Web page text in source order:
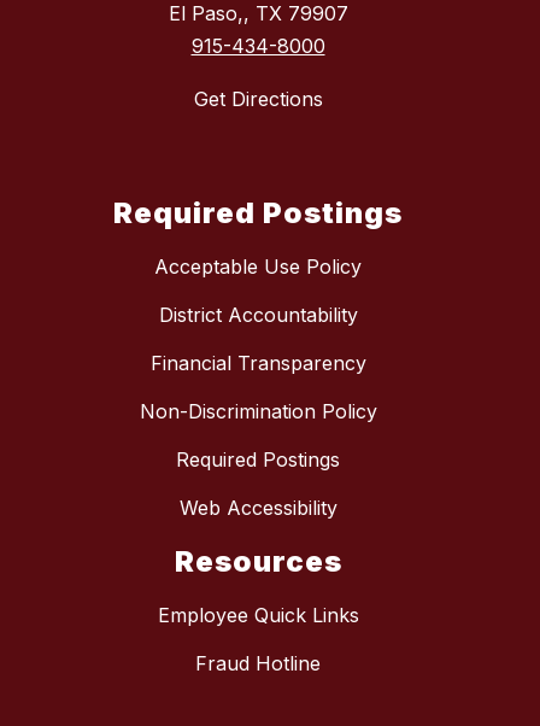
El Paso,, TX 79907
915-434-8000
Get Directions
Required Postings
Acceptable Use Policy
District Accountability
Financial Transparency
Non-Discrimination Policy
Required Postings
Web Accessibility
Resources
Employee Quick Links
Fraud Hotline